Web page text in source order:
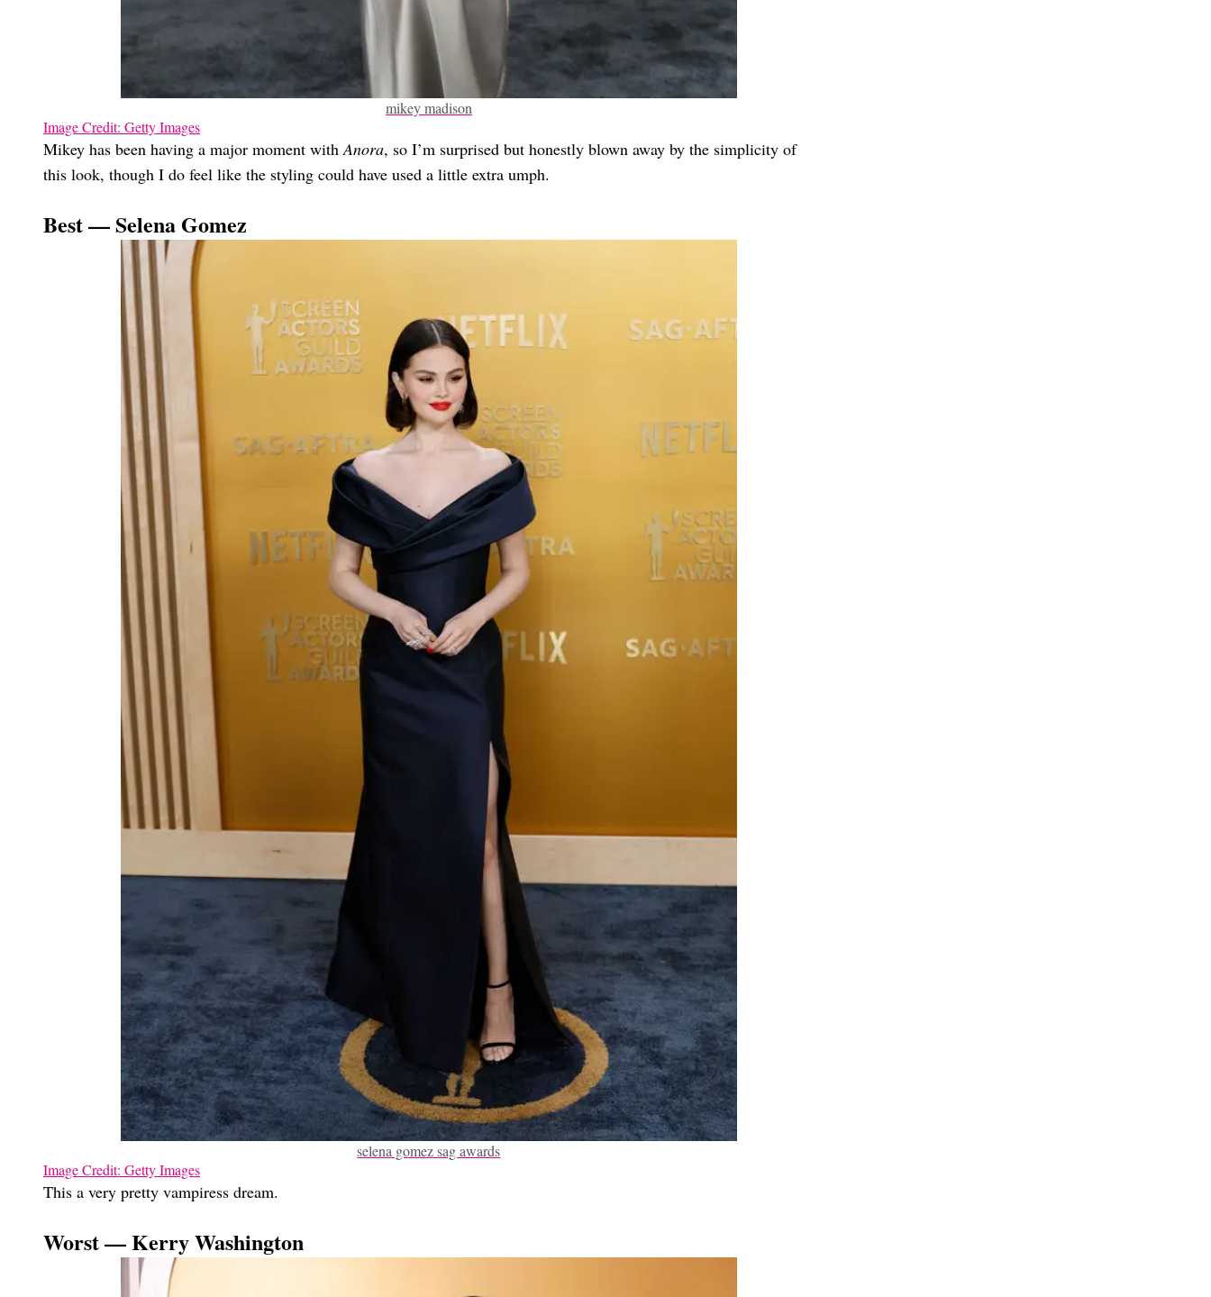
mikey madison
Image Credit: Getty Images
Mikey has been having a major moment withAnora, so I’m surprised but honestly blown away by the simplicity of
this look, though I do feel like the styling could have used a little extra umph.
Best — Selena Gomez
selena gomez sag awards
Image Credit: Getty Images
This a very pretty vampiress dream.
Worst — Kerry Washington